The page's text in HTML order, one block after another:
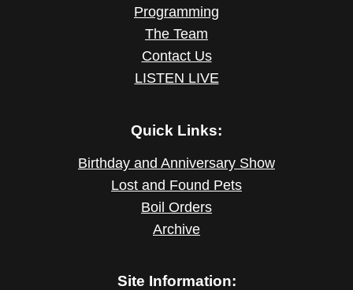
Programming
The Team
Contact Us
LISTEN LIVE
Quick Links:
Birthday and Anniversary Show
Lost and Found Pets
Boil Orders
Archive
Site Information: